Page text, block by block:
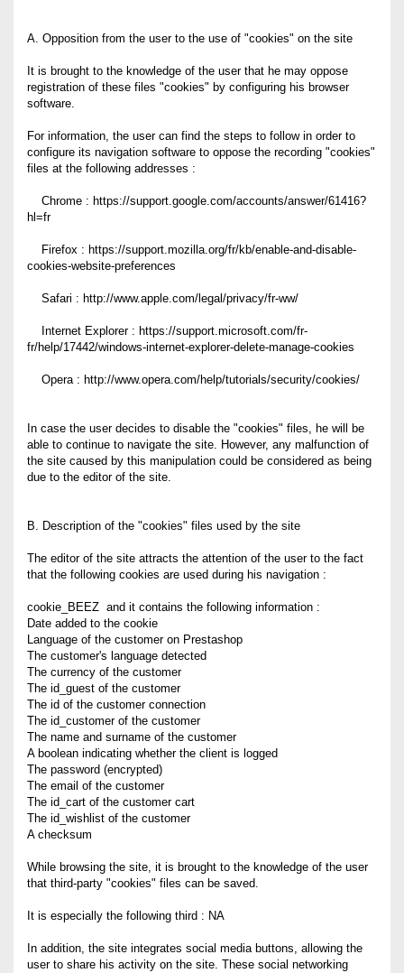
A. Opposition from the user to the use of "cookies" on the site
It is brought to the knowledge of the user that he may oppose
registration of these files "cookies" by configuring his browser
software.
For information, the user can find the steps to follow in order to
configure its navigation software to oppose the recording "cookies"
files at the following addresses :
Chrome : https://support.google.com/accounts/answer/61416?
hl=fr
Firefox : https://support.mozilla.org/fr/kb/enable-and-disable-
cookies-website-preferences
Safari : http://www.apple.com/legal/privacy/fr-ww/
Internet Explorer : https://support.microsoft.com/fr-
fr/help/17442/windows-internet-explorer-delete-manage-cookies
Opera : http://www.opera.com/help/tutorials/security/cookies/
In case the user decides to disable the "cookies" files, he will be
able to continue to navigate the site. However, any malfunction of
the site caused by this manipulation could be considered as being
due to the editor of the site.
B. Description of the "cookies" files used by the site
The editor of the site attracts the attention of the user to the fact
that the following cookies are used during his navigation :
cookie_BEEZ and it contains the following information :
Date added to the cookie
Language of the customer on Prestashop
The customer's language detected
The currency of the customer
The id_guest of the customer
The id of the customer connection
The id_customer of the customer
The name and surname of the customer
A boolean indicating whether the client is logged
The password (encrypted)
The email of the customer
The id_cart of the customer cart
The id_wishlist of the customer
A checksum
While browsing the site, it is brought to the knowledge of the user
that third-party "cookies" files can be saved.
It is especially the following third : NA
In addition, the site integrates social media buttons, allowing the
user to share his activity on the site. These social networking